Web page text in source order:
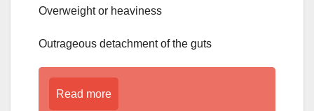
Overweight or heaviness
Outrageous detachment of the guts
Read more